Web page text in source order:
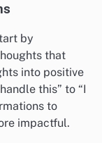
by
that
into positive
this” to “I
to
impactful.